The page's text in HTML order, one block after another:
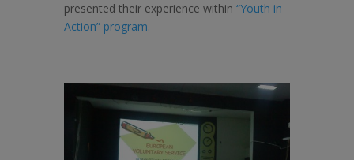
presented their experience within “Youth in
Action” program.